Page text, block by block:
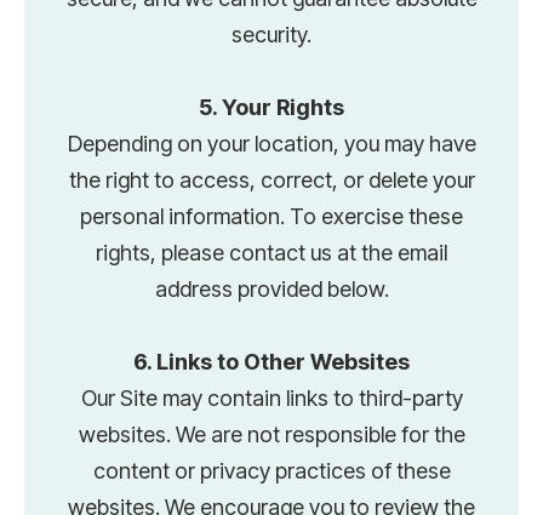
security.
5. Your Rights
Depending on your location, you may have
the right to access, correct, or delete your
personal information. To exercise these
rights, please contact us at the email
address provided below.
6. Links to Other Websites
Our Site may contain links to third-party
websites. We are not responsible for the
content or privacy practices of these
websites. We encourage you to review the